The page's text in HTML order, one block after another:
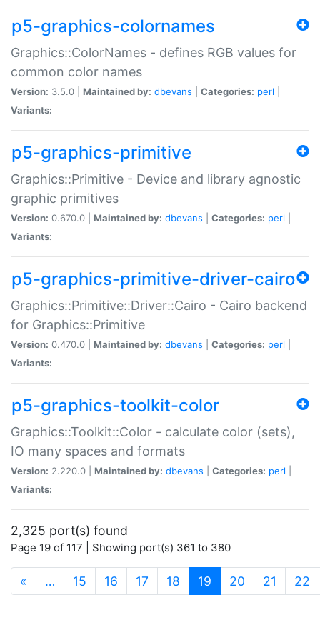
p5-graphics-colornames
Graphics::ColorNames - defines RGB values for
common color names
Version: 3.5.0 | Maintained by: dbevans Categories: perl
Variants:
p5-graphics-primitive
Graphics::Primitive - Device and library agnostic
graphic primitives
Version: 0.670.0 | Maintained by: dbevans Categories: perl
Variants:
p5-graphics-primitive-driver-cairo
Graphics::Primitive::Driver::Cairo - Cairo backend
for Graphics::Primitive
Version: 0.470.0 | Maintained by: dbevans Categories: perl
Variants:
p5-graphics-toolkit-color
Graphics::Toolkit::Color - calculate color (sets),
IO many spaces and formats
Version: 2.220.0 | Maintained by: dbevans Categories: perl
Variants:
2,325 port(s) found
Page 19 of 117 | Showing port(s) 361 to 380
« … 15 16 17 18 19 (current)
20 21 22